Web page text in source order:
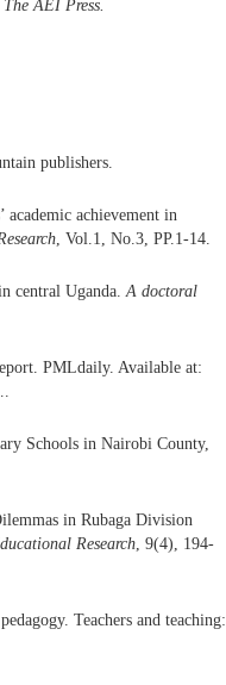
The AEI Press.
publishers.
achievement in
, Vol.1, No.3, PP.1-14.
central Uganda.A doctoral
PMLdaily. Available at:
Schools in Nairobi County,
in Rubaga Division
Research, 9(4), 194-
Teachers and teaching: